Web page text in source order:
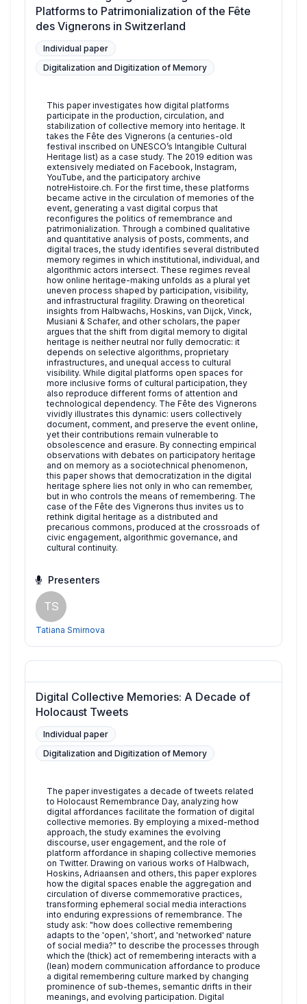
Platforms to Patrimonialization of the Fête
des Vignerons in Switzerland
Individual paper
Digitalization and Digitization of Memory
This paper investigates how digital platforms
participate in the production, circulation, and
stabilization of collective memory into heritage. It
takes the Fête des Vignerons (a centuries-old
festival inscribed on UNESCO’s Intangible Cultural
Heritage list) as a case study. The 2019 edition was
extensively mediated on Facebook, Instagram,
YouTube, and the participatory archive
notreHistoire.ch. For the first time, these platforms
became active in the circulation of memories of the
event, generating a vast digital corpus that
reconfigures the politics of remembrance and
patrimonialization. Through a combined qualitative
and quantitative analysis of posts, comments, and
digital traces, the study identifies several distributed
memory regimes in which institutional, individual, and
algorithmic actors intersect. These regimes reveal
how online heritage-making unfolds as a plural yet
uneven process shaped by participation, visibility,
and infrastructural fragility. Drawing on theoretical
insights from Halbwachs, Hoskins, van Dijck, Vinck,
Musiani & Schafer, and other scholars, the paper
argues that the shift from digital memory to digital
heritage is neither neutral nor fully democratic: it
depends on selective algorithms, proprietary
infrastructures, and unequal access to cultural
visibility. While digital platforms open spaces for
more inclusive forms of cultural participation, they
also reproduce different forms of attention and
technological dependency. The Fête des Vignerons
vividly illustrates this dynamic: users collectively
document, comment, and preserve the event online,
yet their contributions remain vulnerable to
obsolescence and erasure. By connecting empirical
observations with debates on participatory heritage
and on memory as a sociotechnical phenomenon,
this paper shows that democratization in the digital
heritage sphere lies not only in who can remember,
but in who controls the means of remembering. The
case of the Fête des Vignerons thus invites us to
rethink digital heritage as a distributed and
precarious commons, produced at the crossroads of
civic engagement, algorithmic governance, and
cultural continuity.
Presenters
TS
Tatiana Smirnova
Digital Collective Memories: A Decade of
Holocaust Tweets
Individual paper
Digitalization and Digitization of Memory
The paper investigates a decade of tweets related
to Holocaust Remembrance Day, analyzing how
digital affordances facilitate the formation of digital
collective memories. By employing a mixed-method
approach, the study examines the evolving
discourse, user engagement, and the role of
platform affordance in shaping collective memories
on Twitter. Drawing on various works of Halbwach,
Hoskins, Adriaansen and others, this paper explores
how the digital spaces enable the aggregation and
circulation of diverse commemorative practices,
transforming ephemeral social media interactions
into enduring expressions of remembrance. The
study ask: "how does collective remembering
adapts to the 'open', 'short', and 'networked' nature
of social media?" to describe the processes through
which the (thick) act of remembering interacts with a
(lean) modern communication affordance to produce
a digital remembering culture marked by changing
prominence of sub-themes, semantic drifts in their
meanings, and evolving participation. Digital